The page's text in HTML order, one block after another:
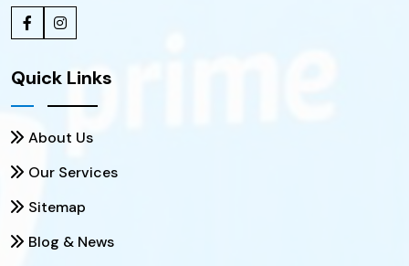
Quick Links
About Us
Our Services
Sitemap
Blog & News